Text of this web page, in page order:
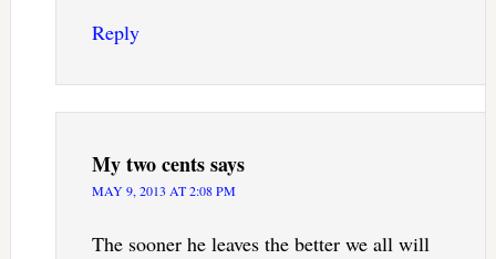
Reply
My two centssays
MAY 9, 2013 AT 2:08 PM
The sooner he leaves the better we all will